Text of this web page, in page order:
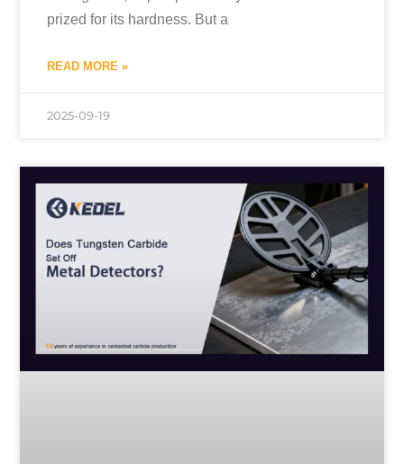
prized for its hardness. But a
READ MORE »
2025-09-19